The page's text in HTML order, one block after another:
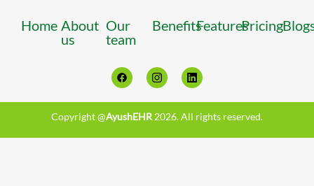
Home About
us
Our
team
BenefitsFeaturesPricing
Copyright @AyushEHR 2026. All rights reserved.